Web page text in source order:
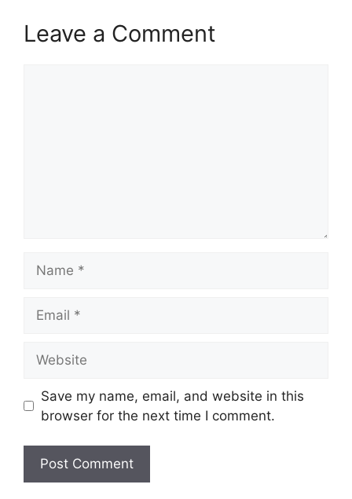
Leave a Comment
Save my name, email, and website in this
browser for the next time I comment.